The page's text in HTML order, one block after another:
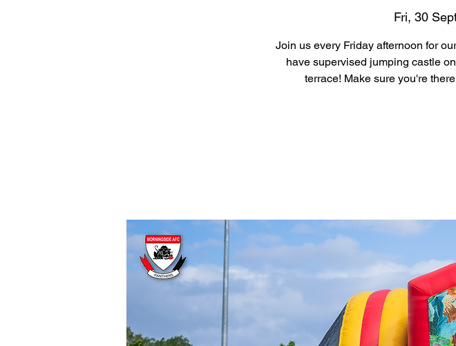
Fri, 30
Join us every Friday afternoon for
have supervised jumping castle
terrace! Make sure you're